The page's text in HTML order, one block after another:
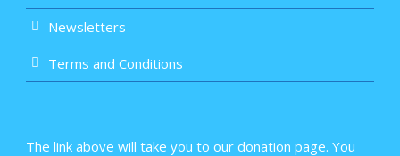
Newsletters
Terms and Conditions
The link above will take you to our donation page. You